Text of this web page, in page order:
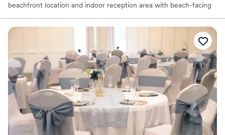
beachfront location and indoor reception area with beach-facing
celebration. From romantic beach weddings to joyous family
reunions, every event is infused with the charm and elegance of
this coastal paradise, promising unforgettable memories against
the stunning Gulf of Mexico backdrop.
Why you'll love this venue
Wheelchair accessible
Offers full flexibility in setup and decor
Offers convenient lodging options
Venue considerations
No all-inclusive dining options